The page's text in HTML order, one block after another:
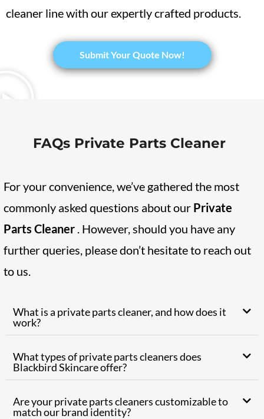
cleaner line with our expertly crafted products.
​Submit Your Quote Now!
FAQs Private Parts Cleaner
For your convenience, we’ve gathered the most
commonly asked questions about our Private
Parts Cleaner . However, should you have any
further queries, please don’t hesitate to reach out
to us.
What is a private parts cleaner, and how does it
work?
What types of private parts cleaners does
Blackbird Skincare offer?
Are your private parts cleaners customizable to
match our brand identity?